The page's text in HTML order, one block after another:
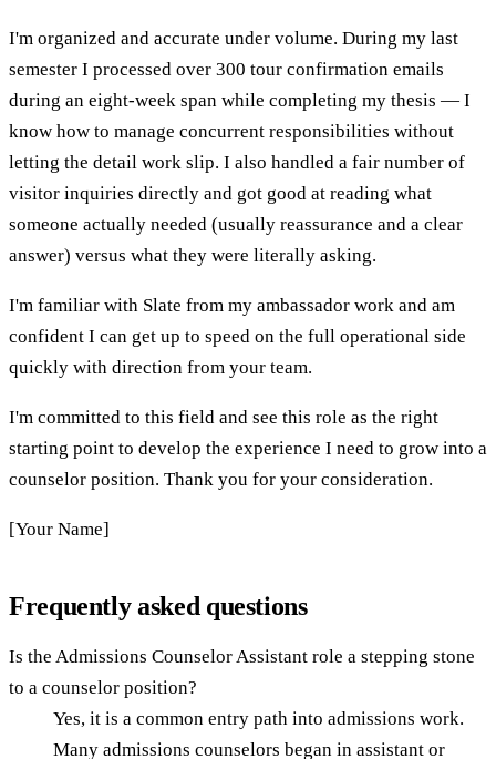
I'm organized and accurate under volume. During my last
semester I processed over 300 tour confirmation emails
during an eight-week span while completing my thesis — I
know how to manage concurrent responsibilities without
letting the detail work slip. I also handled a fair number of
visitor inquiries directly and got good at reading what
someone actually needed (usually reassurance and a clear
answer) versus what they were literally asking.
I'm familiar with Slate from my ambassador work and am
confident I can get up to speed on the full operational side
quickly with direction from your team.
I'm committed to this field and see this role as the right
starting point to develop the experience I need to grow into a
counselor position. Thank you for your consideration.
[Your Name]
Frequently asked questions
Is the Admissions Counselor Assistant role a stepping stone
to a counselor position?
Yes, it is a common entry path into admissions work.
Many admissions counselors began in assistant or